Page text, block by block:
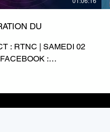
DU
: RTNC | SAMEDI 02
:
rtncofficielle1